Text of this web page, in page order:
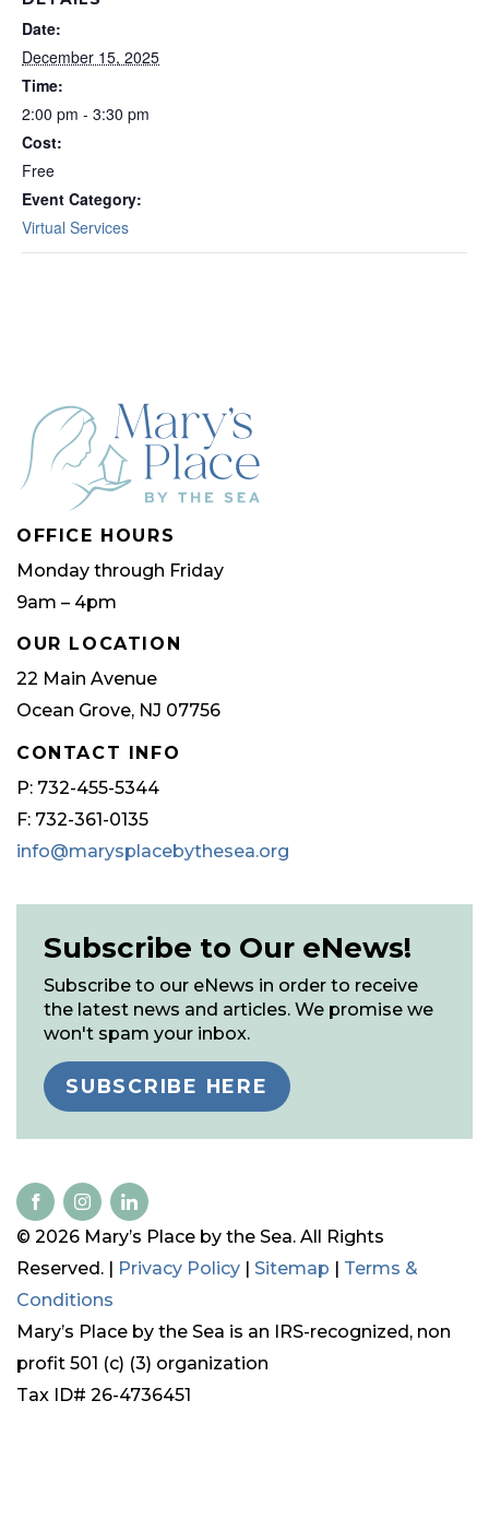
Date:
December 15, 2025
Time:
2:00 pm - 3:30 pm
Cost:
Free
Event Category:
Virtual Services
OFFICE HOURS
Monday through Friday
9am – 4pm
OUR LOCATION
22 Main Avenue
Ocean Grove, NJ 07756
CONTACT INFO
P: 732-455-5344
F: 732-361-0135
info@marysplacebythesea.org
Subscribe to Our eNews!
Subscribe to our eNews in order to receive
the latest news and articles. We promise we
won't spam your inbox.
SUBSCRIBE HERE
© 2026 Mary’s Place by the Sea. All Rights
Reserved. | Privacy Policy | Sitemap | Terms &
Conditions
Mary’s Place by the Sea is an IRS-recognized, non
profit 501 (c) (3) organization
Tax ID# 26-4736451